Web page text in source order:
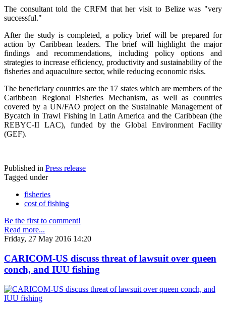
The consultant told the CRFM that her visit to Belize was "very
successful."
After the study is completed, a policy brief will be prepared for
action by Caribbean leaders. The brief will highlight the major
findings and recommendations, including policy options and
strategies to increase efficiency, productivity and sustainability of the
fisheries and aquaculture sector, while reducing economic risks.
The beneficiary countries are the 17 states which are members of the
Caribbean Regional Fisheries Mechanism, as well as countries
covered by a UN/FAO project on the Sustainable Management of
Bycatch in Trawl Fishing in Latin America and the Caribbean (the
REBYC-II LAC), funded by the Global Environment Facility
(GEF).
Published in Press release
Tagged under
fisheries
cost of fishing
Be the first to comment!
Read more...
Friday, 27 May 2016 14:20
CARICOM-US discuss threat of lawsuit over queen
conch, and IUU fishing